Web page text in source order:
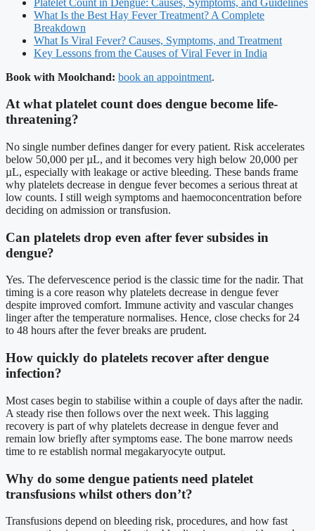
What Is the Best Hay Fever Treatment? A Complete
Breakdown
What Is Viral Fever? Causes, Symptoms, and Treatment
Key Lessons from the Causes of Viral Fever in India
Book with Moolchand: book an appointment.
At what platelet count does dengue become life-
threatening?
No single number defines danger for every patient. Risk accelerates
below 50,000 per µL, and it becomes very high below 20,000 per
µL, especially with leakage or active bleeding. These bands frame
why platelets decrease in dengue fever becomes a serious threat at
low counts. I still weigh symptoms and haemoconcentration before
deciding on admission or transfusion.
Can platelets drop even after fever subsides in
dengue?
Yes. The defervescence period is the classic time for the nadir. That
timing is a core reason why platelets decrease in dengue fever
despite improved comfort. Immune activity and vascular changes
linger after the temperature normalises. Hence, close checks for 24
to 48 hours after the fever breaks are prudent.
How quickly do platelets recover after dengue
infection?
Most cases begin to stabilise within a couple of days after the nadir.
A steady rise then follows over the next week. This lagging
recovery is part of why platelets decrease in dengue fever and
remain low briefly after symptoms ease. The bone marrow needs
time to re establish normal megakaryocyte output.
Why do some dengue patients need platelet
transfusions whilst others don’t?
Transfusions depend on bleeding risk, procedures, and how fast